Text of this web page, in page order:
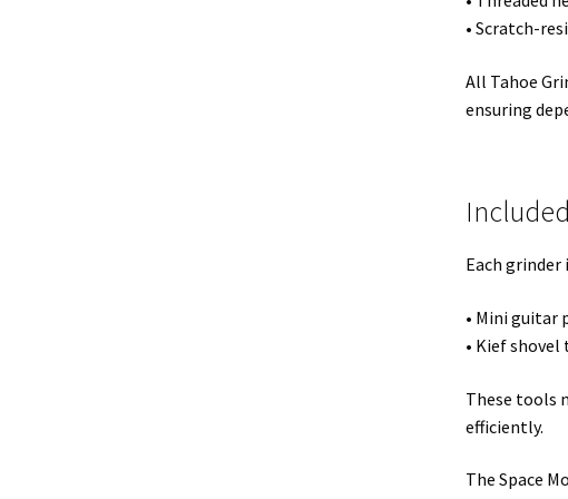
• Scratch-
All Tahoe
ensuring
Each grinder
• Mini guitar
• Kief shovel
These tools
efficiently.
The Space